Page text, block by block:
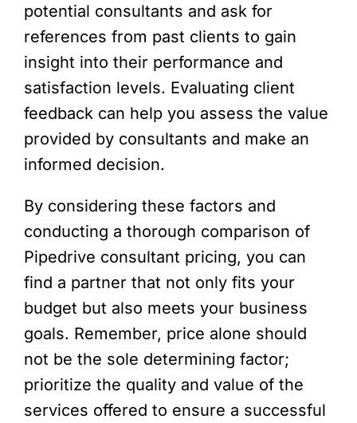
potential consultants and ask for
references from past clients to gain
insight into their performance and
satisfaction levels. Evaluating client
feedback can help you assess the value
provided by consultants and make an
informed decision.
By considering these factors and
conducting a thorough comparison of
Pipedrive consultant pricing, you can
find a partner that not only fits your
budget but also meets your business
goals. Remember, price alone should
not be the sole determining factor;
prioritize the quality and value of the
services offered to ensure a successful